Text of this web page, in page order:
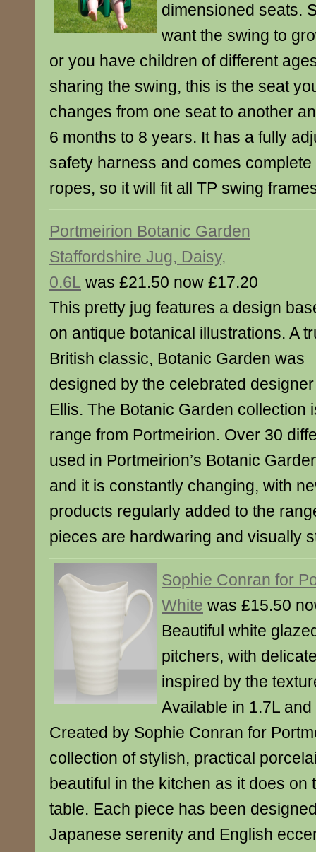
dimensioned seats.
want the swing to
or you have children of different
sharing the swing, this is the seat
changes from one seat to another
6 months to 8 years. It has a fully
safety harness and comes
ropes, so it will fit all TP swing
Portmeirion Botanic Garden
Staffordshire Jug, Daisy,
0.6L was £21.50 now £17.20
This pretty jug features a design
on antique botanical illustrations. A
British classic, Botanic Garden was
designed by the celebrated
Ellis. The Botanic Garden collection
range from Portmeirion. Over 30
used in Portmeirion’s Botanic
and it is constantly changing, with
products regularly added to the
pieces are hardwaring and visually
Sophie Conran for
White was £15.50
Beautiful white
pitchers, with
inspired by the
Available in 1.7L
Created by Sophie Conran for
collection of stylish, practical
beautiful in the kitchen as it does on
table. Each piece has been
Japanese serenity and English